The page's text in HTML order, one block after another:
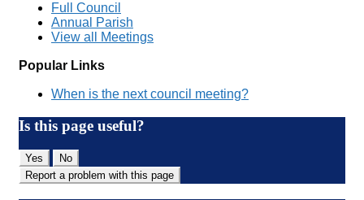
Full Council
Annual Parish
View all Meetings
Popular Links
When is the next council meeting?
Is this page useful?
Yes
No
Report a problem with this page